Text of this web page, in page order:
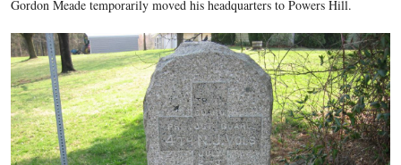
Military Park in the area of the Baltimore Pike, Granite
Lane, and Blacksmith Shop Road. Union artillery on
Confederates, and mistakenly some Union Soldiers on
the morning of July 3, 1863. Right Wing Commander and
Commander, Major-General Henry W. Slocum had his
During the bombardment preceding Pickett’s Charge on the